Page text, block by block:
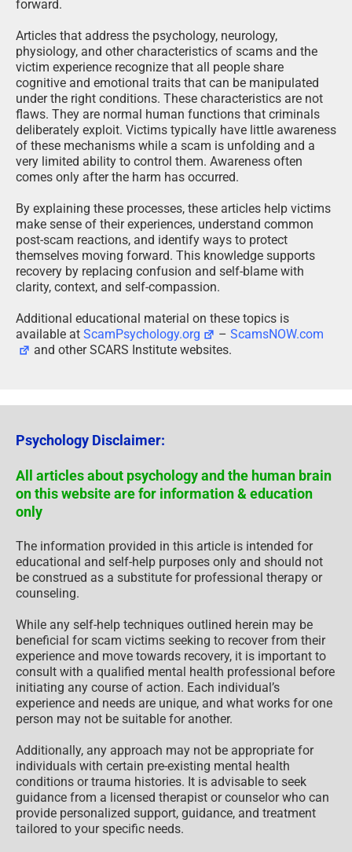
forward.
Articles that address the psychology, neurology,
physiology, and other characteristics of scams and the
victim experience recognize that all people share
cognitive and emotional traits that can be manipulated
under the right conditions. These characteristics are not
flaws. They are normal human functions that criminals
deliberately exploit. Victims typically have little awareness
of these mechanisms while a scam is unfolding and a
very limited ability to control them. Awareness often
comes only after the harm has occurred.
By explaining these processes, these articles help victims
make sense of their experiences, understand common
post-scam reactions, and identify ways to protect
themselves moving forward. This knowledge supports
recovery by replacing confusion and self-blame with
clarity, context, and self-compassion.
Additional educational material on these topics is
available at ScamPsychology.org –ScamsNOW.com
and other SCARS Institute websites.
Psychology Disclaimer:
All articles about psychology and the human brain
on this website are for information & education
only
The information provided in this article is intended for
educational and self-help purposes only and should not
be construed as a substitute for professional therapy or
counseling.
While any self-help techniques outlined herein may be
beneficial for scam victims seeking to recover from their
experience and move towards recovery, it is important to
consult with a qualified mental health professional before
initiating any course of action. Each individual’s
experience and needs are unique, and what works for one
person may not be suitable for another.
Additionally, any approach may not be appropriate for
individuals with certain pre-existing mental health
conditions or trauma histories. It is advisable to seek
guidance from a licensed therapist or counselor who can
provide personalized support, guidance, and treatment
tailored to your specific needs.